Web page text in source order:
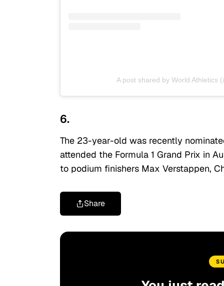
A post shared by World Athletics
6.
The 23-year-old was recently
attended the Formula 1 Grand Prix in
to podium finishers Max Verstappen,
Share